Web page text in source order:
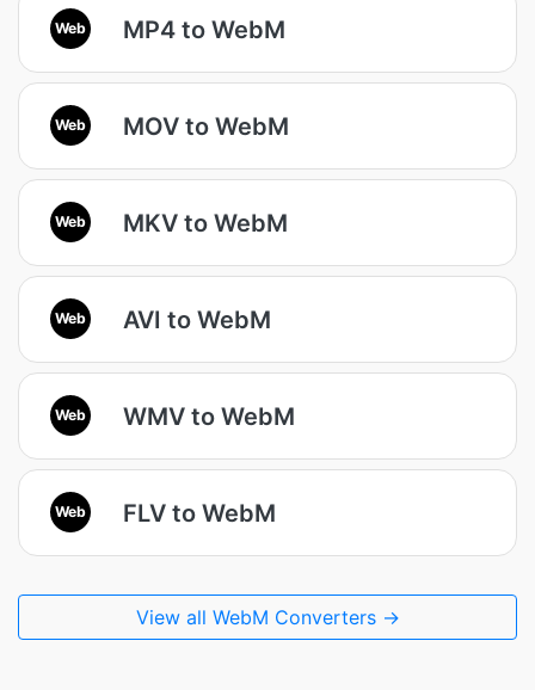
Web MP4 to WebM
Web MOV to WebM
Web MKV to WebM
Web AVI to WebM
Web WMV to WebM
Web FLV to WebM
View all WebM Converters →